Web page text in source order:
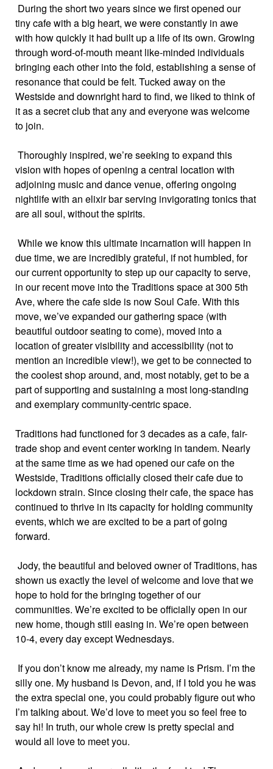
During the short two years since we first opened our
tiny cafe with a big heart, we were constantly in awe
with how quickly it had built up a life of its own. Growing
through word-of-mouth meant like-minded individuals
bringing each other into the fold, establishing a sense of
resonance that could be felt. Tucked away on the
Westside and downright hard to find, we liked to think of
it as a secret club that any and everyone was welcome
to join.
Thoroughly inspired, we’re seeking to expand this
vision with hopes of opening a central location with
adjoining music and dance venue, offering ongoing
nightlife with an elixir bar serving invigorating tonics that
are all soul, without the spirits.
While we know this ultimate incarnation will happen in
due time, we are incredibly grateful, if not humbled, for
our current opportunity to step up our capacity to serve,
in our recent move into the Traditions space at 300 5th
Ave, where the cafe side is now Soul Cafe. With this
move, we’ve expanded our gathering space (with
beautiful outdoor seating to come), moved into a
location of greater visibility and accessibility (not to
mention an incredible view!), we get to be connected to
the coolest shop around, and, most notably, get to be a
part of supporting and sustaining a most long-standing
and exemplary community-centric space.
Traditions had functioned for 3 decades as a cafe, fair-
trade shop and event center working in tandem. Nearly
at the same time as we had opened our cafe on the
Westside, Traditions officially closed their cafe due to
lockdown strain. Since closing their cafe, the space has
continued to thrive in its capacity for holding community
events, which we are excited to be a part of going
forward.
Jody, the beautiful and beloved owner of Traditions, has
shown us exactly the level of welcome and love that we
hope to hold for the bringing together of our
communities. We’re excited to be officially open in our
new home, though still easing in. We’re open between
10-4, every day except Wednesdays.
If you don’t know me already, my name is Prism. I’m the
silly one. My husband is Devon, and, if I told you he was
the extra special one, you could probably figure out who
I’m talking about. We’d love to meet you so feel free to
say hi! In truth, our whole crew is pretty special and
would all love to meet you.